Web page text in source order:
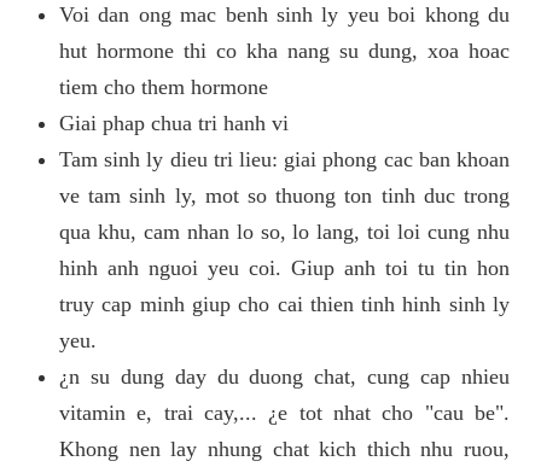
Voi dan ong mac benh sinh ly yeu boi khong du
hut hormone thi co kha nang su dung, xoa hoac
tiem cho them hormone
Giai phap chua tri hanh vi
Tam sinh ly dieu tri lieu: giai phong cac ban khoan
ve tam sinh ly, mot so thuong ton tinh duc trong
qua khu, cam nhan lo so, lo lang, toi loi cung nhu
hinh anh nguoi yeu coi. Giup anh toi tu tin hon
truy cap minh giup cho cai thien tinh hinh sinh ly
yeu.
¿n su dung day du duong chat, cung cap nhieu
vitamin e, trai cay,... ¿e tot nhat cho "cau be".
Khong nen lay nhung chat kich thich nhu ruou,